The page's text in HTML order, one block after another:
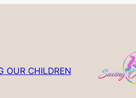
OUR CHILDREN